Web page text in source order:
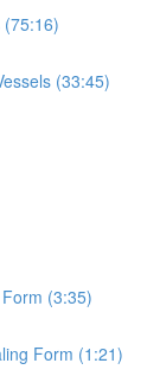
(33:45)
(3:35)
Form (1:21)